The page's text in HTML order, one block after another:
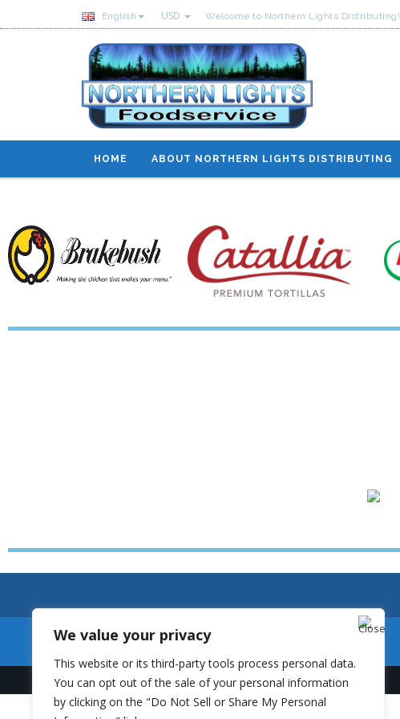
We value your privacy
This website or its third-party tools process personal data.
You can opt out of the sale of your personal information
by clicking on the "Do Not Sell or Share My Personal
English USD Welcome to Northern Lights Distributing!
HOME ABOUT NORTHERN LIGHTS DISTRIBUTING